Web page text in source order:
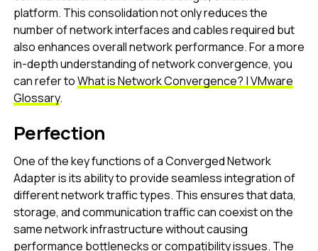
platform. This consolidation not only reduces the
number of network interfaces and cables required but
also enhances overall network performance. For a more
in-depth understanding of network convergence, you
can refer toWhat is Network Convergence? | VMware
Glossary.
Perfection
One of the key functions of a Converged Network
Adapter is its ability to provide seamless integration of
different network traffic types. This ensures that data,
storage, and communication traffic can coexist on the
same network infrastructure without causing
performance bottlenecks or compatibility issues. The